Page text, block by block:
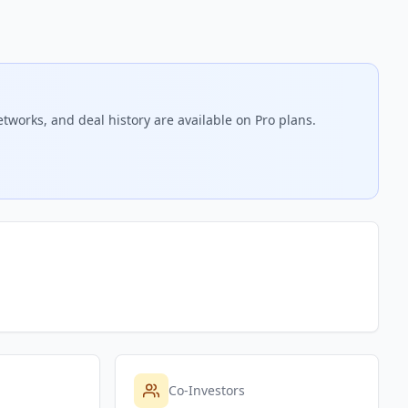
and deal history are available on Pro plans.
Co-Investors